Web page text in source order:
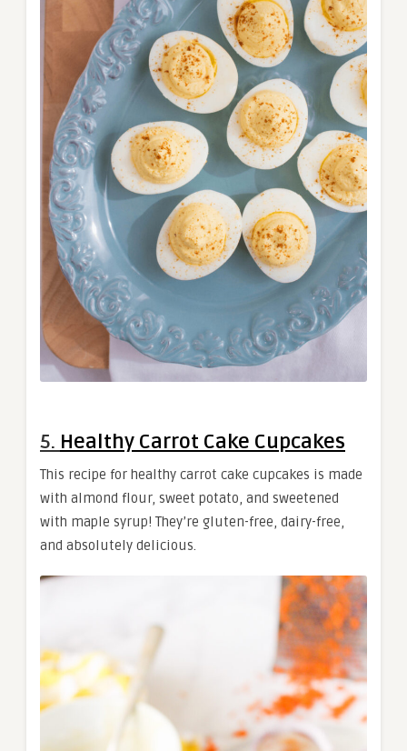
5. Healthy Carrot Cake Cupcakes
This recipe for healthy carrot cake cupcakes is made
with almond flour, sweet potato, and sweetened
with maple syrup! They’re gluten-free, dairy-free,
and absolutely delicious.